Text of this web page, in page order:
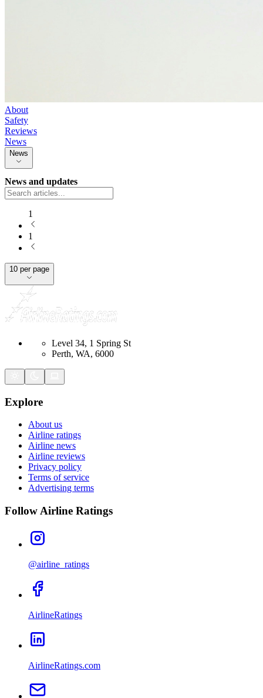
About
Safety
Reviews
News
News
News and updates
1
1
10 per page
Level 34, 1 Spring St
Perth, WA, 6000
Explore
About us
Airline ratings
Airline news
Airline reviews
Privacy policy
Terms of service
Advertising terms
Follow Airline Ratings
@airline_ratings
AirlineRatings
AirlineRatings.com